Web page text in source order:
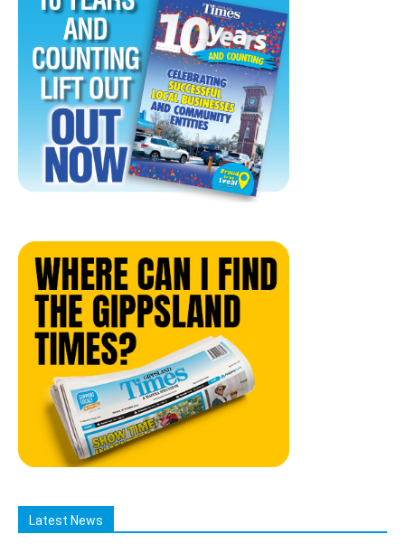
Latest News